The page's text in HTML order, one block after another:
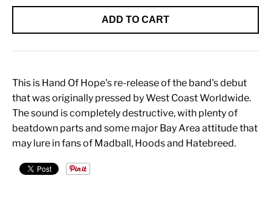
ADD TO CART
This is Hand Of Hope's re-release of the band's debut
that was originally pressed by West Coast Worldwide.
The sound is completely destructive, with plenty of
beatdown parts and some major Bay Area attitude that
may lure in fans of Madball, Hoods and Hatebreed.